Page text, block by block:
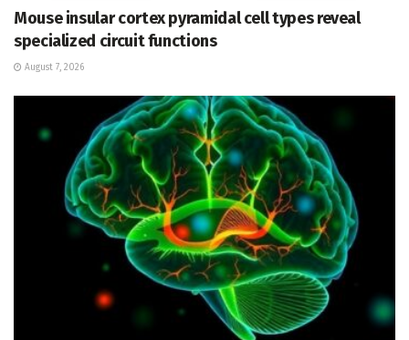
Mouse insular cortex pyramidal cell types reveal
specialized circuit functions
August 7, 2026